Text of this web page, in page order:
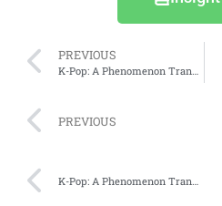
PREVIOUS
PREVIOUS
K-Pop: A Phenomenon Transforming the Market in Indonesia